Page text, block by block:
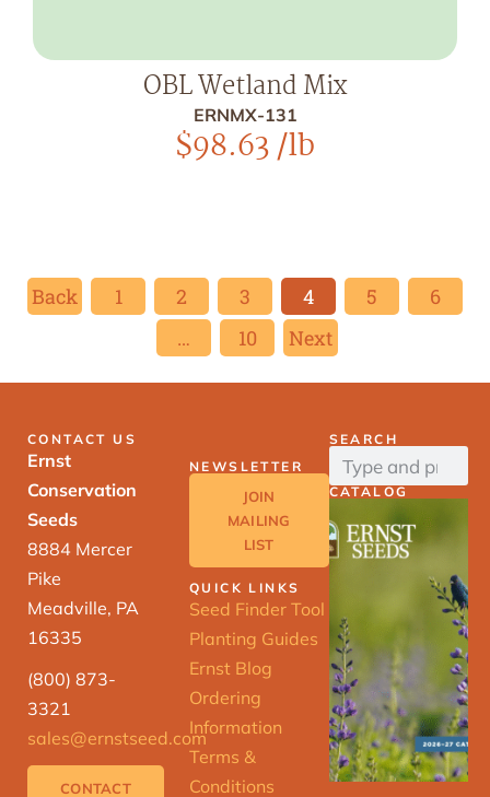
OBL Wetland Mix
ERNMX-131
$98.63/lb
Back 1 2 3 4 5
6
…
10 Next
CONTACT US
Ernst
Conservation
Seeds
8884 Mercer
Pike
Meadville, PA
16335
(800) 873-
3321
sales@ernstseed.com
CONTACT
NEWSLETTER
JOIN
MAILING
LIST
QUICK LINKS
Seed Finder Tool
Planting Guides
Ernst Blog
Ordering
Information
Terms &
Conditions
SEARCH
CATALOG